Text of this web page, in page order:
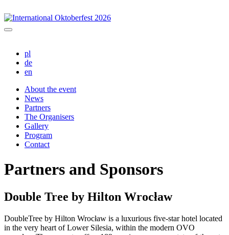
pl
de
en
About the event
News
Partners
The Organisers
Gallery
Program
Contact
Partners and Sponsors
Double Tree by Hilton Wrocław
DoubleTree by Hilton Wrocław is a luxurious five-star hotel located
in the very heart of Lower Silesia, within the modern OVO